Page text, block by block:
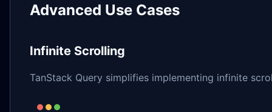
Advanced Use Cases
Infinite Scrolling
TanStack Query simplifies implementing infinite